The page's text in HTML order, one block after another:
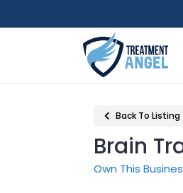
Back To Listing
Brain
Own This